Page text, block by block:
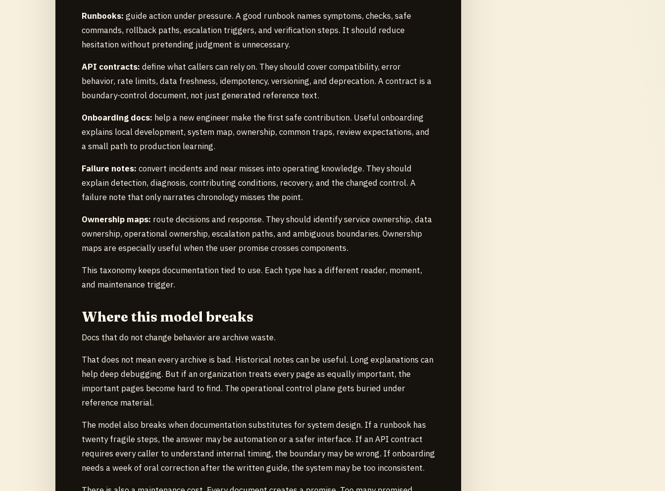
Runbooks: guide action under pressure. A good runbook names symptoms, checks, safe
commands, rollback paths, escalation triggers, and verification steps. It should reduce
hesitation without pretending judgment is unnecessary.
API contracts: define what callers can rely on. They should cover compatibility, error
behavior, rate limits, data freshness, idempotency, versioning, and deprecation. A contract is a
boundary-control document, not just generated reference text.
Onboarding docs: help a new engineer make the first safe contribution. Useful onboarding
explains local development, system map, ownership, common traps, review expectations, and
a small path to production learning.
Failure notes: convert incidents and near misses into operating knowledge. They should
explain detection, diagnosis, contributing conditions, recovery, and the changed control. A
failure note that only narrates chronology misses the point.
Ownership maps: route decisions and response. They should identify service ownership, data
ownership, operational ownership, escalation paths, and ambiguous boundaries. Ownership
maps are especially useful when the user promise crosses components.
This taxonomy keeps documentation tied to use. Each type has a different reader, moment,
and maintenance trigger.
Where this model breaks
Docs that do not change behavior are archive waste.
That does not mean every archive is bad. Historical notes can be useful. Long explanations can
help deep debugging. But if an organization treats every page as equally important, the
important pages become hard to find. The operational control plane gets buried under
reference material.
The model also breaks when documentation substitutes for system design. If a runbook has
twenty fragile steps, the answer may be automation or a safer interface. If an API contract
requires every caller to understand internal timing, the boundary may be wrong. If onboarding
needs a week of oral correction after the written guide, the system may be too inconsistent.